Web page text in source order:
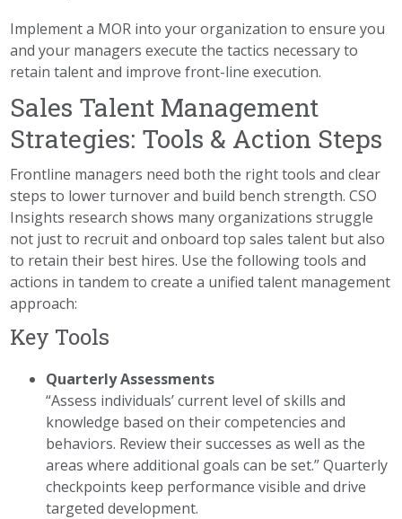
Implement a MOR into your organization to ensure you
and your managers execute the tactics necessary to
retain talent and improve front-line execution.
Sales Talent Management
Strategies: Tools & Action Steps
Frontline managers need both the right tools and clear
steps to lower turnover and build bench strength. CSO
Insights research shows many organizations struggle
not just to recruit and onboard top sales talent but also
to retain their best hires. Use the following tools and
actions in tandem to create a unified talent management
approach:
Key Tools
Quarterly Assessments
“Assess individuals’ current level of skills and
knowledge based on their competencies and
behaviors. Review their successes as well as the
areas where additional goals can be set.” Quarterly
checkpoints keep performance visible and drive
targeted development.